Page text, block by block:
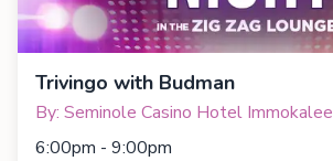
Trivingo with Budman
By: Seminole Casino Hotel Immokalee
6:00pm - 9:00pm